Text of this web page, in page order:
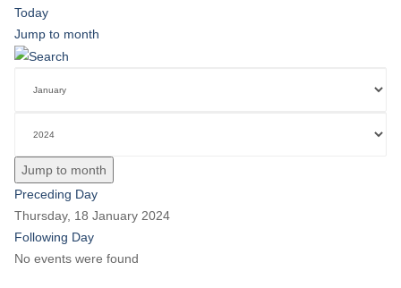
Today
Jump to month
Jump to month
Preceding Day
Thursday, 18 January 2024
Following Day
No events were found